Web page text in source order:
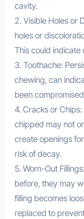
cavity.
2. Visible Holes or
holes or
This could
3. Toothache:
chewing, can
been
4. Cracks or
chipped may not
create openings
risk of decay.
5. Worn-Out
before, they may
filling becomes
replaced to